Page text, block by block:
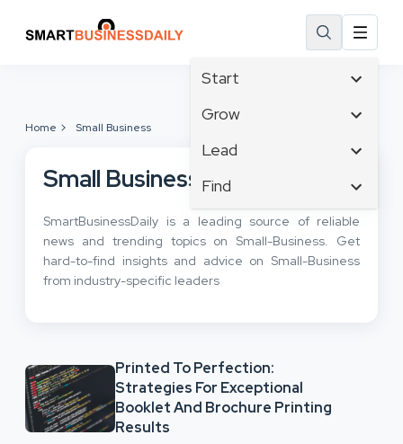
Start
Affiliate Marketing
Branding
Business
Business Development
Grow
Tech & Gadgets
Business Intelligence
Business Opportunities
Business Planning
Lead
Content Marketing
Crisis Management
Customer Experience
Customer Services
Find
Ecommerce
Email Marketing
Facebook
Instagram
Home Small Business
Small Business
SmartBusinessDaily is a leading source of reliable
news and trending topics on Small-Business. Get
hard-to-find insights and advice on Small-Business
from industry-specific leaders
Printed To Perfection:
Strategies For Exceptional
Booklet And Brochure Printing
Results